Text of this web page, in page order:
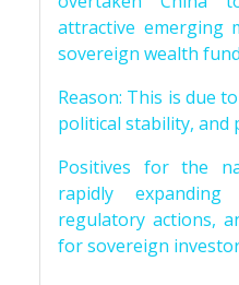
attractive emerging
sovereign wealth
Reason: This is due
political stability, and
Positives for the
rapidly expanding
regulatory actions,
for sovereign